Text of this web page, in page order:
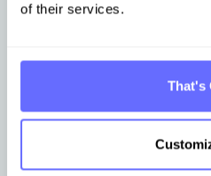
of their services.
That's